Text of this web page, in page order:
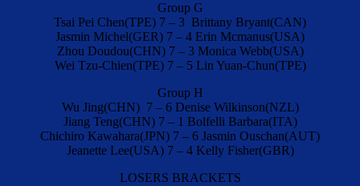
Group G
Tsai Pei Chen(TPE) 7 – 3 Brittany Bryant(CAN)
Jasmin Michel(GER) 7 – 4 Erin Mcmanus(USA)
Zhou Doudou(CHN) 7 – 3 Monica Webb(USA)
Wei Tzu-Chien(TPE) 7 – 5 Lin Yuan-Chun(TPE)
Group H
Wu Jing(CHN) 7 – 6 Denise Wilkinson(NZL)
Jiang Teng(CHN) 7 – 1 Bolfelli Barbara(ITA)
Chichiro Kawahara(JPN) 7 – 6 Jasmin Ouschan(AUT)
Jeanette Lee(USA) 7 – 4 Kelly Fisher(GBR)
LOSERS BRACKETS